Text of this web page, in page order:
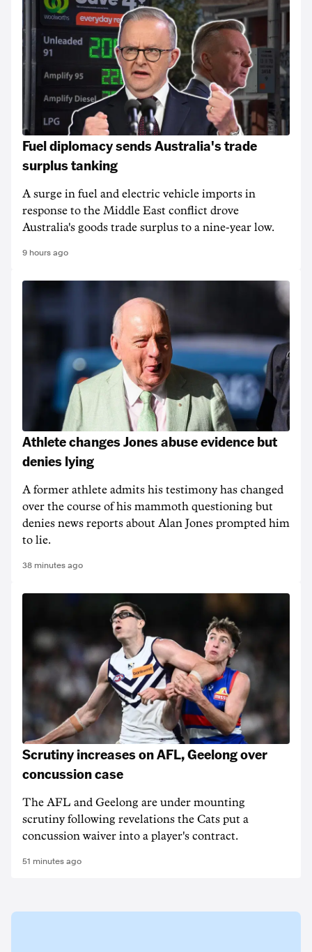
Fuel diplomacy sends Australia's trade
surplus tanking
A surge in fuel and electric vehicle imports in
response to the Middle East conflict drove
Australia's goods trade surplus to a nine-year low.
9 hours ago
Athlete changes Jones abuse evidence but
denies lying
A former athlete admits his testimony has changed
over the course of his mammoth questioning but
denies news reports about Alan Jones prompted him
to lie.
38 minutes ago
Scrutiny increases on AFL, Geelong over
concussion case
The AFL and Geelong are under mounting
scrutiny following revelations the Cats put a
concussion waiver into a player's contract.
51 minutes ago